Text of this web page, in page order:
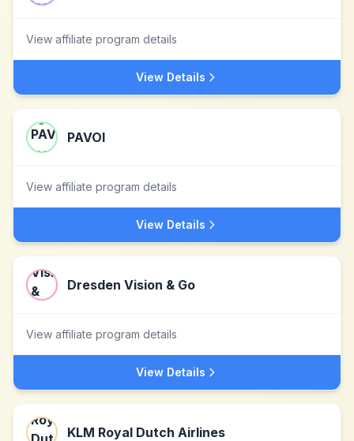
View affiliate program details
View Details
PAVOI
View affiliate program details
View Details
Dresden Vision & Go
View affiliate program details
View Details
KLM Royal Dutch Airlines